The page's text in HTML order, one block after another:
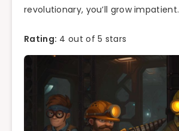
revolutionary, you’ll grow impatient.
Rating: 4 out of 5 stars